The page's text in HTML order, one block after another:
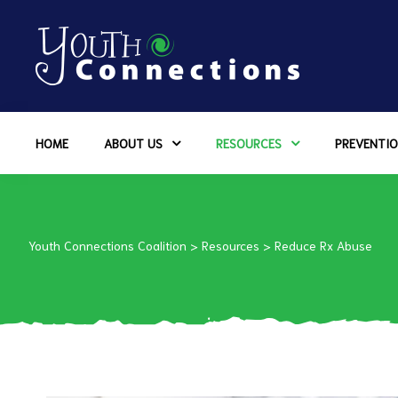
HOME ABOUT US RESOURCES
Youth Connections Coalition > Resources > Reduce Rx Abuse